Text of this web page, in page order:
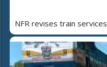
NFR revises train services